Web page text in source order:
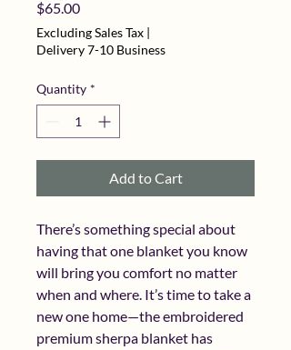
$65.00Price
Excluding Sales Tax |
Delivery 7-10 Business
Quantity *
Add to Cart
There’s something special about
having that one blanket you know
will bring you comfort no matter
when and where. It’s time to take a
new one home—the embroidered
premium sherpa blanket has